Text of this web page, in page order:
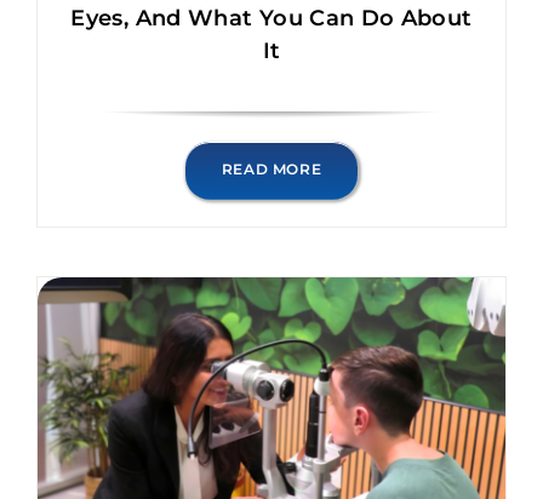
Eyes, And What You Can Do About
It
READ MORE